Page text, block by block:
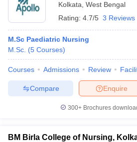
Kolkata West Bengal
Rating: 4.7/5 3 Reviews
M.Sc Paediatric Nursing
M.Sc. (5 Courses)
Courses Admissions Review
Enquire
Compare
300+ Brochures
BM Birla College of Nursing,